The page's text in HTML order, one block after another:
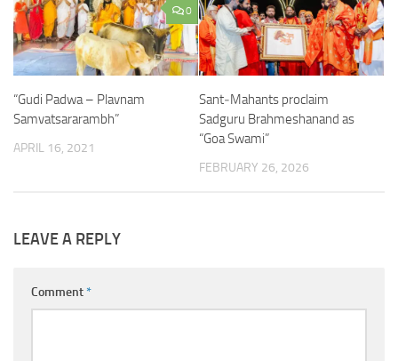
0
“Gudi Padwa – Plavnam
Samvatsararambh”
APRIL 16, 2021
Sant‑Mahants proclaim
Sadguru Brahmeshanand as
“Goa Swami”
FEBRUARY 26, 2026
LEAVE A REPLY
Comment*